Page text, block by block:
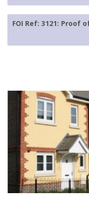
FOI Ref: 3121: Proof